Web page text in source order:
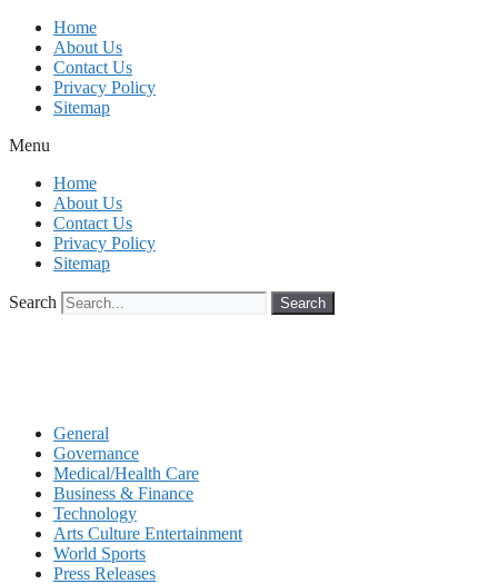
Skip
content
Home
About Us
Contact Us
Privacy Policy
Sitemap
Menu
Home
About Us
Contact Us
Privacy Policy
Sitemap
Search Search
General
Governance
Medical/Health Care
Business & Finance
Technology
Arts Culture Entertainment
World Sports
Press Releases